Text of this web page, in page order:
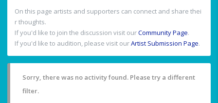
On this page artists and supporters can connect and share thei
r thoughts.
If you'd like to join the discussion visit ourCommunity Page.
If you'd like to audition, please visit ourArtist Submission Page.
Sorry, there was no activity found. Please try a different
filter.